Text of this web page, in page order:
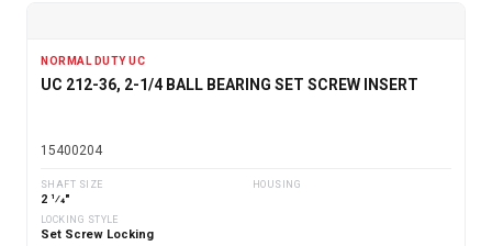
NORMAL DUTY UC
UC 212-36, 2-1/4 BALL BEARING SET SCREW INSERT
15400204
SHAFT SIZE
2 1⁄4"
HOUSING
LOCKING STYLE
Set Screw Locking